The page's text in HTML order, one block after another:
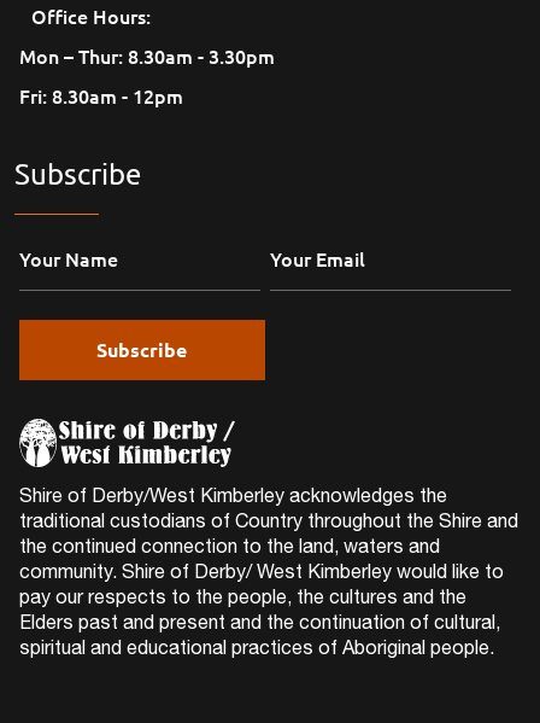
Office Hours:
Mon – Thur: 8.30am - 3.30pm
Fri: 8.30am - 12pm
Subscribe
Shire of Derby/West Kimberley acknowledges the
traditional custodians of Country throughout the Shire and
the continued connection to the land, waters and
community. Shire of Derby/ West Kimberley would like to
pay our respects to the people, the cultures and the
Elders past and present and the continuation of cultural,
spiritual and educational practices of Aboriginal people.